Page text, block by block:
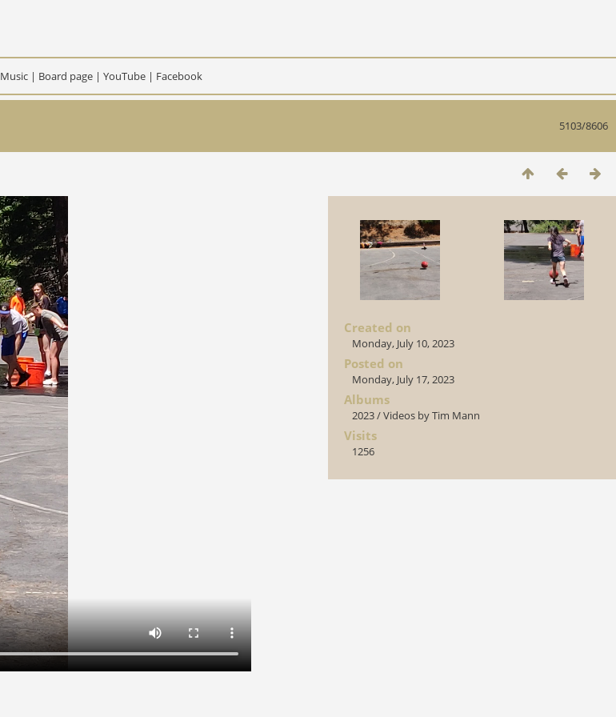
Music | Board page | YouTube | Facebook
5103/8606
Created on
Monday, July 10, 2023
Posted on
Monday, July 17, 2023
Albums
2023/Videos by Tim Mann
Visits
1256